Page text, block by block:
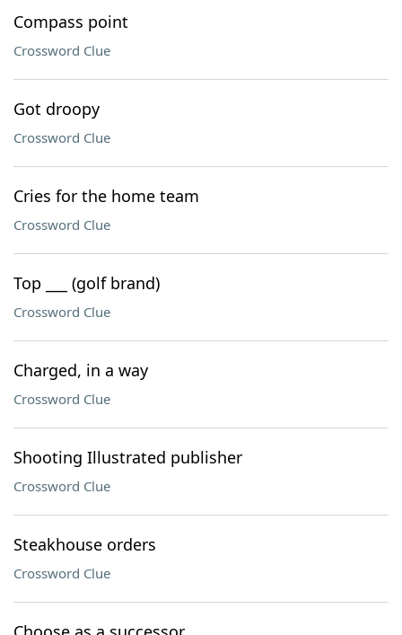
Compass point
Crossword Clue
Got droopy
Crossword Clue
Cries for the home team
Crossword Clue
Top ___ (golf brand)
Crossword Clue
Charged, in a way
Crossword Clue
Shooting Illustrated publisher
Crossword Clue
Steakhouse orders
Crossword Clue